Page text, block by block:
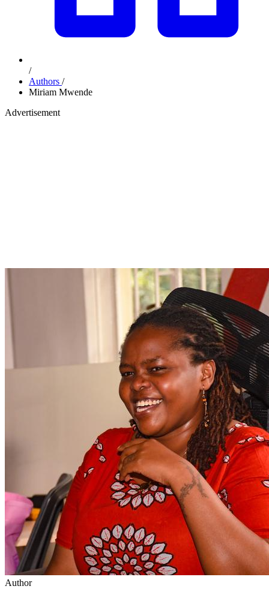
/
Authors /
Miriam Mwende
Advertisement
Author